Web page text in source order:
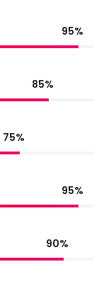
95%
85%
75%
95%
90%